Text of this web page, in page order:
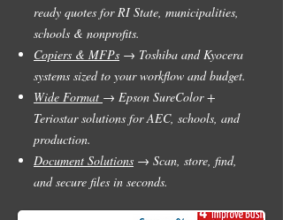
ready quotes for RI State, municipalities,
schools & nonprofits.
Copiers & MFPs → Toshiba and Kyocera
systems sized to your workflow and budget.
Wide Format → Epson SureColor +
Teriostar solutions for AEC, schools, and
production.
Document Solutions → Scan, store, find,
and secure files in seconds.